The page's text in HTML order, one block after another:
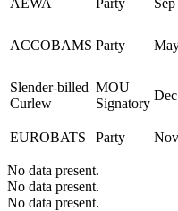
ACCOBAMS Party
Slender-billed
Curlew
MOU
Signatory
EUROBATS Party
No data present.
No data present.
No data present.